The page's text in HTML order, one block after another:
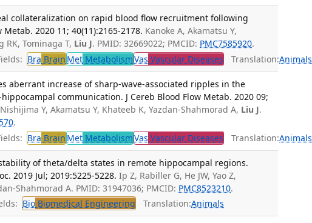
collateralization on rapid blood flow recruitment following
2020 11; 40(11):2165-2178. Kanoke A, Akamatsu Y,
RK, Tominaga T, Liu J. PMID: 32669022; PMCID: PMC7585920.
Bra Brain Met MetabolismVas Vascular Diseases Translation:Animals
aberrant increase of sharp-wave-associated ripples in the
communication. J Cereb Blood Flow Metab. 2020 09;
Y, Akamatsu Y, Khateeb K, Yazdan-Shahmorad A, Liu J.
.
Bra Brain Met MetabolismVas Vascular Diseases Translation:Animals
of theta/delta states in remote hippocampal regions.
2019 Jul; 2019:5225-5228. Ip Z, Rabiller G, He JW, Yao Z,
Shahmorad A. PMID: 31947036; PMCID: PMC8523210.
Bio Biomedical Engineering Translation:Animals